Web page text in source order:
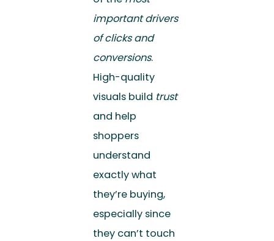
important drivers
of clicks and
conversions.
High-quality
visuals build trust
and help
shoppers
understand
exactly what
they’re buying,
especially since
they can’t touch